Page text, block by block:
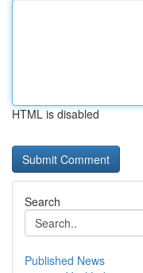
HTML is disabled
Search
Published News